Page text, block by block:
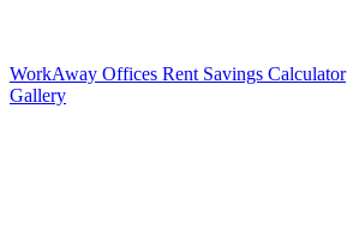
WorkAway Offices Rent Savings Calculator
Gallery